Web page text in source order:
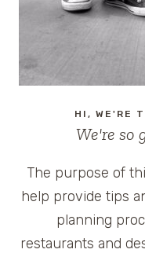
HI, WE'RE
We're so
The purpose of
help provide tips
planning
restaurants and